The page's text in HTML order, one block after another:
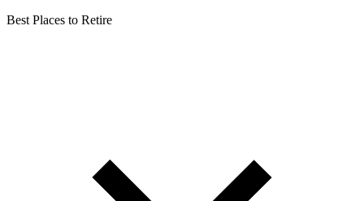
Best Places to Retire